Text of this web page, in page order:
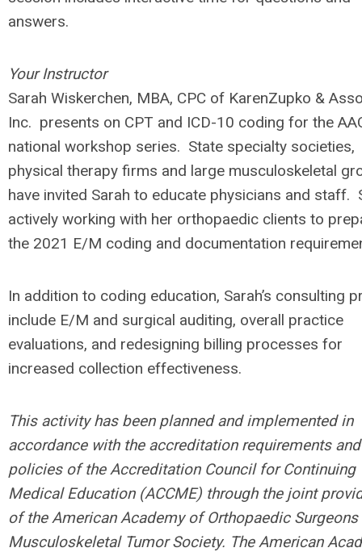
answers.
Your Instructor
Sarah Wiskerchen, MBA, CPC of KarenZupko &
Inc. presents on CPT and ICD-10 coding for the
national workshop series. State specialty societies,
physical therapy firms and large musculoskeletal
have invited Sarah to educate physicians and staff.
actively working with her orthopaedic clients to
the 2021 E/M coding and documentation
In addition to coding education, Sarah’s consulting
include E/M and surgical auditing, overall practice
evaluations, and redesigning billing processes for
increased collection effectiveness.
This activity has been planned and implemented in
accordance with the accreditation requirements and
policies of the Accreditation Council for Continuing
Medical Education (ACCME) through the joint
of the American Academy of Orthopaedic Surgeons
Musculoskeletal Tumor Society. The American